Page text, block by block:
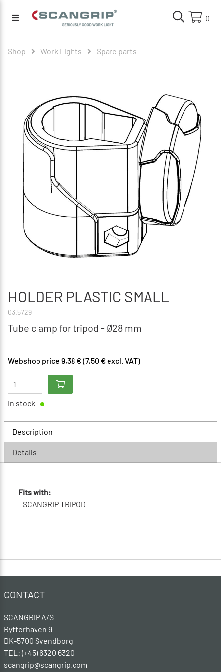
0
Shop Work Lights Spare parts
HOLDER PLASTIC SMALL
03.5729
Tube clamp for tripod - Ø28 mm
Webshop price 9,38 € (7,50 € excl. VAT)
In stock
Description
Details
Fits with:
- SCANGRIP TRIPOD
CONTACT
SCANGRIP A/S
Rytterhaven 9
DK-5700 Svendborg
TEL: (+45) 6320 6320
scangrip@scangrip.com